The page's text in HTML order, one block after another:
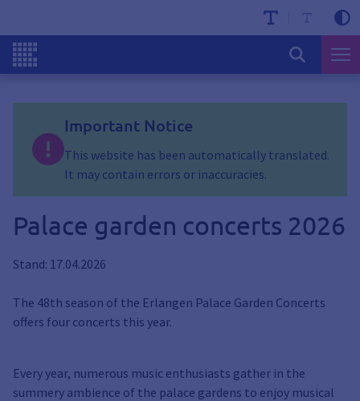
Important Notice
This website has been automatically translated.
It may contain errors or inaccuracies.
Palace garden concerts 2026
Stand: 17.04.2026
The 48th season of the Erlangen Palace Garden Concerts
offers four concerts this year.
Every year, numerous music enthusiasts gather in the
summery ambience of the palace gardens to enjoy musical